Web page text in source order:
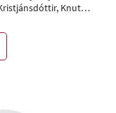
Knut